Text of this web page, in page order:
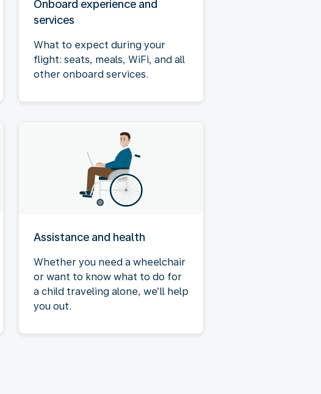
Onboard experience and
services
What to expect during your
flight: seats, meals, WiFi, and all
other onboard services.
Assistance and health
Whether you need a wheelchair
or want to know what to do for
a child traveling alone, we’ll help
you out.